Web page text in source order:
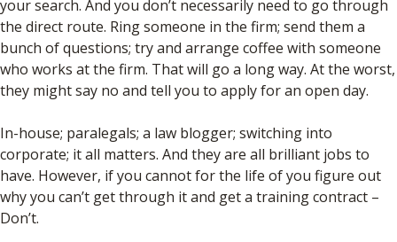
your search. And you don’t necessarily need to go through
the direct route. Ring someone in the firm; send them a
bunch of questions; try and arrange coffee with someone
who works at the firm. That will go a long way. At the worst,
they might say no and tell you to apply for an open day.
In-house; paralegals; a law blogger; switching into
corporate; it all matters. And they are all brilliant jobs to
have. However, if you cannot for the life of you figure out
why you can’t get through it and get a training contract –
Don’t.